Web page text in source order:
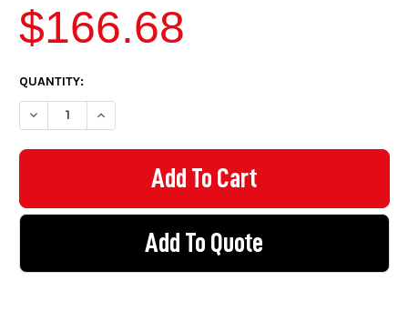
$166.68
CURRENT
STOCK:
QUANTITY:
DECREASE QUANTITY OF LOOK UP AND LIVE - CORFLUTE
INCREASE QUANTITY OF LOOK UP AND LIVE -
Add To Quote